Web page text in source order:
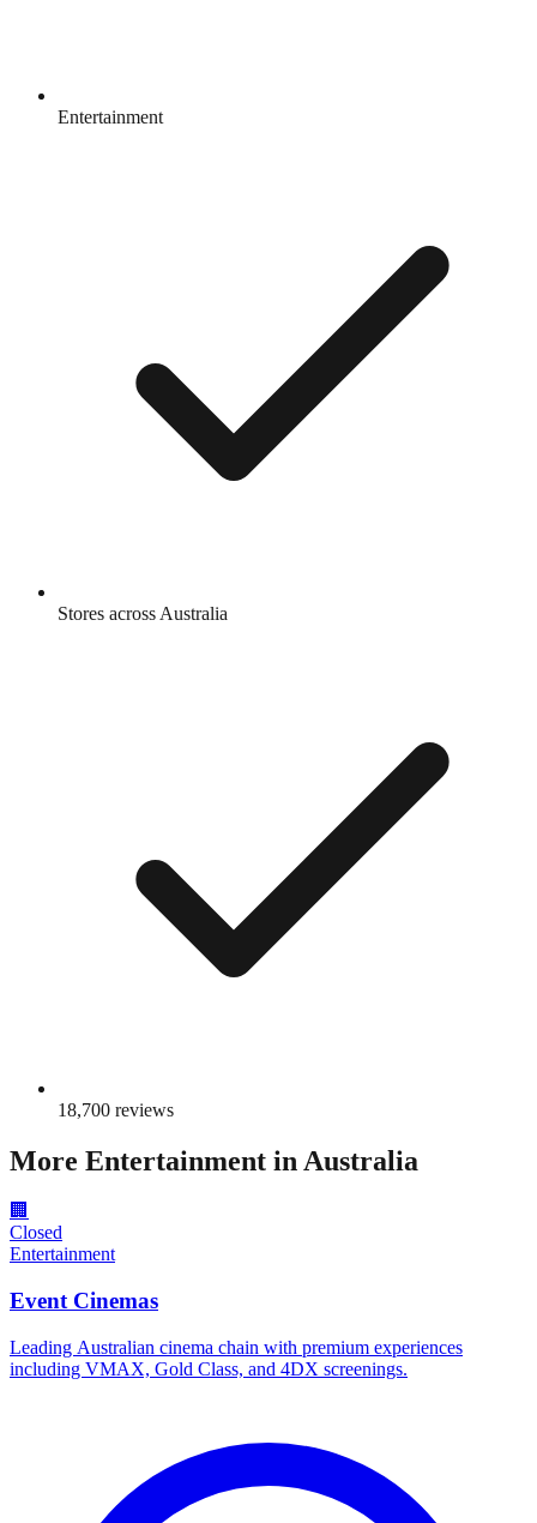
Entertainment
Stores across Australia
18,700 reviews
More Entertainment in Australia
🏢
Closed
Entertainment
Event Cinemas
Leading Australian cinema chain with premium experiences
including VMAX, Gold Class, and 4DX screenings.